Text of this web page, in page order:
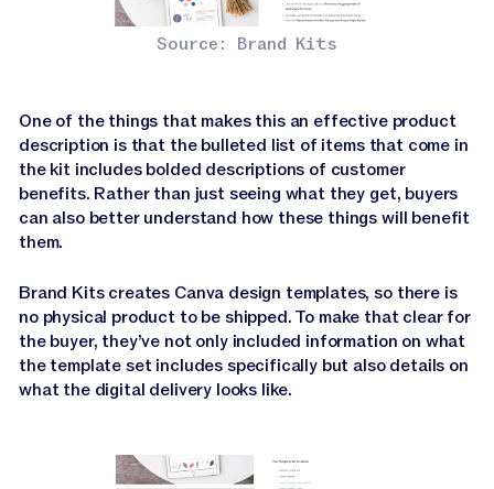
Source: Brand Kits
One of the things that makes this an effective product
description is that the bulleted list of items that come in
the kit includes bolded descriptions of customer
benefits. Rather than just seeing what they get, buyers
can also better understand how these things will benefit
them.
Brand Kits creates Canva design templates, so there is
no physical product to be shipped. To make that clear for
the buyer, they’ve not only included information on what
the template set includes specifically but also details on
what the digital delivery looks like.